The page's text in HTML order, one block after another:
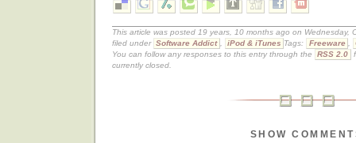
This article was posted 19 years, 10 months ago on Wednesday,
filed under Software Addict , iPod & iTunes Tags: Freeware ,
You can follow any responses to this entry through the
RSS 2.0
currently closed.
SHOW